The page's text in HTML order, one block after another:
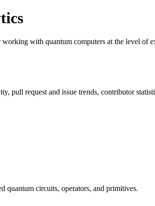
with quantum computers at the level of
pull request and issue trends, contributor
quantum circuits, operators, and primitives.